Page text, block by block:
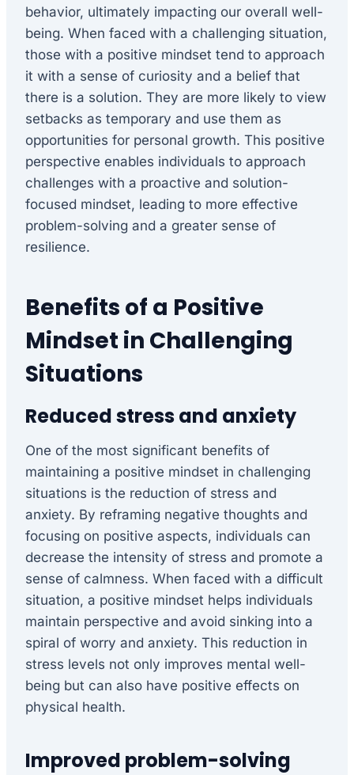
behavior, ultimately impacting our overall well-
being. When faced with a challenging situation,
those with a positive mindset tend to approach
it with a sense of curiosity and a belief that
there is a solution. They are more likely to view
setbacks as temporary and use them as
opportunities for personal growth. This positive
perspective enables individuals to approach
challenges with a proactive and solution-
focused mindset, leading to more effective
problem-solving and a greater sense of
resilience.
Benefits of a Positive
Mindset in Challenging
Situations
Reduced stress and anxiety
One of the most significant benefits of
maintaining a positive mindset in challenging
situations is the reduction of stress and
anxiety. By reframing negative thoughts and
focusing on positive aspects, individuals can
decrease the intensity of stress and promote a
sense of calmness. When faced with a difficult
situation, a positive mindset helps individuals
maintain perspective and avoid sinking into a
spiral of worry and anxiety. This reduction in
stress levels not only improves mental well-
being but can also have positive effects on
physical health.
Improved problem-solving